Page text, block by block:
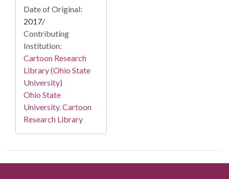
Date of Original:
2017/
Contributing
Institution:
Cartoon Research
Library (Ohio State
University)
Ohio State
University. Cartoon
Research Library